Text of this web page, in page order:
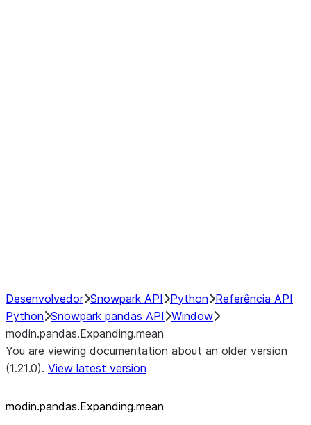
Desenvolvedor Snowpark API Python Referência API
Python Snowpark pandas API Window
modin.pandas.Expanding.mean
You are viewing documentation about an older version
(1.21.0). View latest version
modin.pandas.Expanding.mean